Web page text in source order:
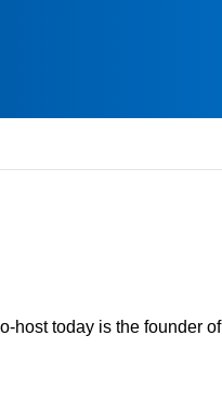
host today is the founder of